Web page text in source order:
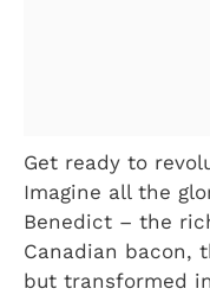
Get ready to
Imagine all the
Benedict – the
Canadian bacon,
but transformed